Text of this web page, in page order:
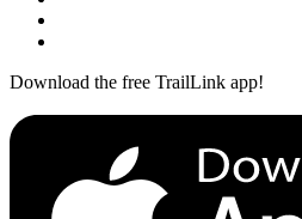
Download the free TrailLink app!